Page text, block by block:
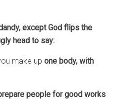
except God flips the
head to say:
make up one body, with
people for good works